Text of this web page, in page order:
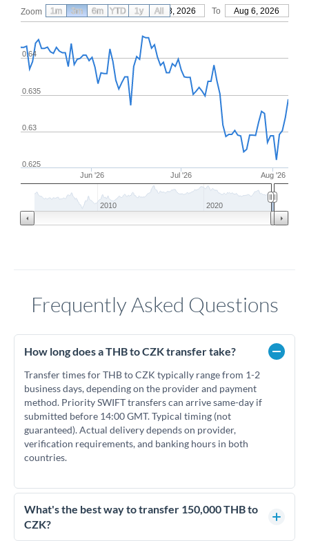
Zoom From May 8, 2026 To Aug 6, 2026
Jun '26 Jul '26 Aug '26
0.625
0.63
0.635
0.64
2010 2020
1m 3m 6m YTD 1y All
Frequently Asked Questions
How long does a THB to CZK transfer take?
Transfer times for THB to CZK typically range from 1-2
business days, depending on the provider and payment
method. Priority SWIFT transfers can arrive same-day if
submitted before 14:00 GMT. Typical timing (not
guaranteed). Actual delivery depends on provider,
verification requirements, and banking hours in both
countries.
What's the best way to transfer 150,000 THB to
CZK?